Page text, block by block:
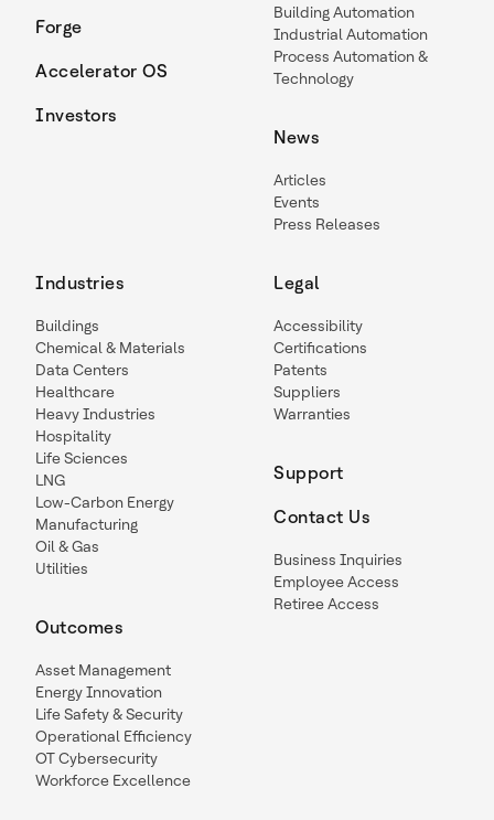
Forge
Accelerator OS
Investors
Building Automation
Industrial Automation
Process Automation &
Technology
News
Articles
Events
Press Releases
Industries
Buildings
Chemical & Materials
Data Centers
Healthcare
Heavy Industries
Hospitality
Life Sciences
LNG
Low-Carbon Energy
Manufacturing
Oil & Gas
Utilities
Outcomes
Asset Management
Energy Innovation
Life Safety & Security
Operational Efficiency
OT Cybersecurity
Workforce Excellence
Legal
Accessibility
Certifications
Patents
Suppliers
Warranties
Support
Contact Us
Business Inquiries
Employee Access
Retiree Access